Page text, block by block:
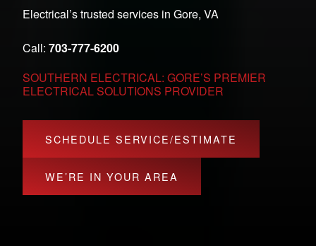
Electrical’s trusted services in Gore, VA
Call: 703-777-6200
SOUTHERN ELECTRICAL: GORE’S PREMIER
ELECTRICAL SOLUTIONS PROVIDER
SCHEDULE SERVICE/ESTIMATE
WE’RE IN YOUR AREA